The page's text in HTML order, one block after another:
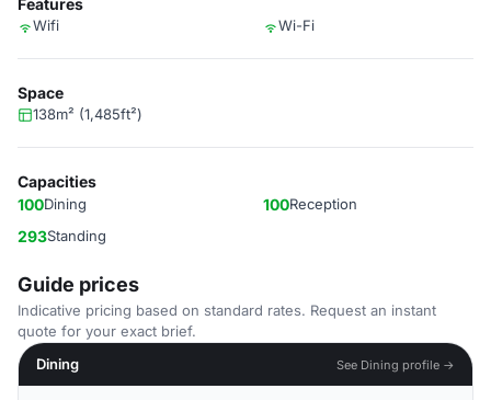
Features
Wifi Wi-Fi
Space
138m² (1,485ft²)
Capacities
100Dining 100Reception
293Standing
Guide prices
Indicative pricing based on standard rates. Request an instant
quote for your exact brief.
Dining
See Dining profile →